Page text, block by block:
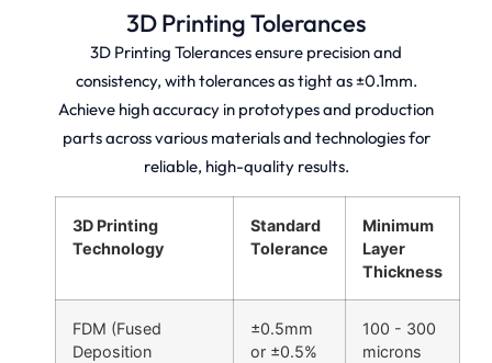
prototypes
production
parts
with
fast
turnaround
and
shipping.
quality
prototypes
and
production
parts
global
free
and
high-
quality
3D
printing
with
fast
and
shipping.
3D Printing Tolerances
3D Printing Tolerances ensure precision and
consistency, with tolerances as tight as ±0.1mm.
Achieve high accuracy in prototypes and production
parts across various materials and technologies for
reliable, high-quality results.
3D Printing
Technology
Standard
Tolerance
Minimum
Layer
Thickness
FDM (Fused
Deposition
±0.5mm
or ±0.5%
100 - 300
microns